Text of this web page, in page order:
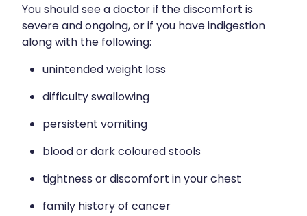
You should see a doctor if the discomfort is
severe and ongoing, or if you have indigestion
along with the following:
unintended weight loss
difficulty swallowing
persistent vomiting
blood or dark coloured stools
tightness or discomfort in your chest
family history of cancer